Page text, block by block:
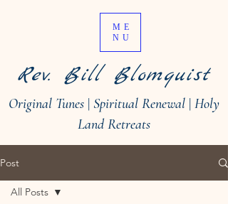
Rev. Bill Blomquist
ME
NU
Original Tunes | Spiritual Renewal | Holy
Land Retreats
Post
All Posts